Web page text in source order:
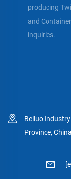
producing
and
inquiries.
Beiluo
Province, China